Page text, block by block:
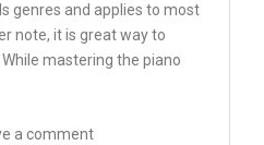
genres and applies to most
note, it is great way to
mastering the piano
a comment